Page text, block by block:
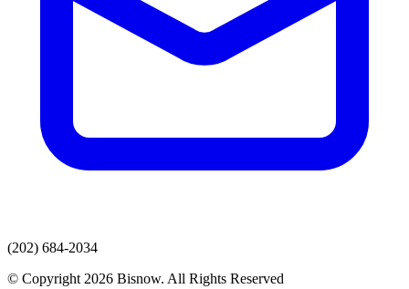
(202) 684-2034
© Copyright 2026 Bisnow. All Rights Reserved